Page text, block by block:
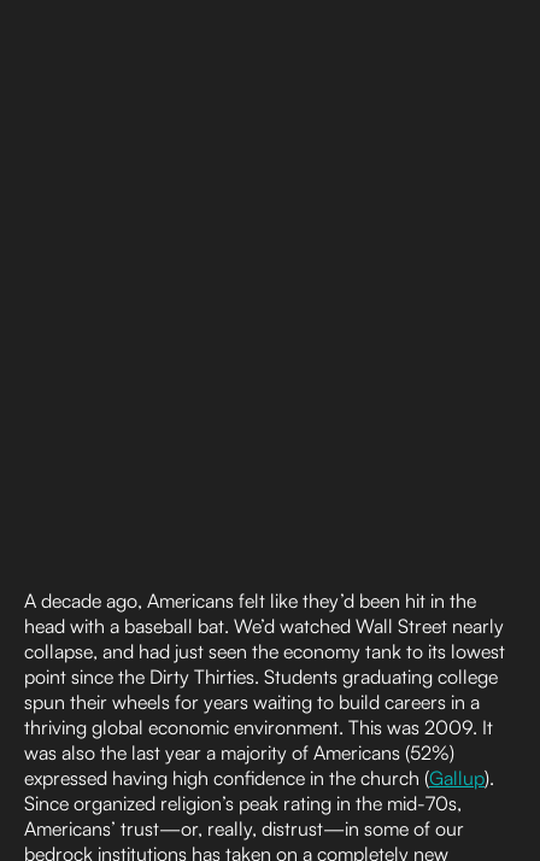
A decade ago, Americans felt like they’d been hit in the
head with a baseball bat. We’d watched Wall Street nearly
collapse, and had just seen the economy tank to its lowest
point since the Dirty Thirties. Students graduating college
spun their wheels for years waiting to build careers in a
thriving global economic environment. This was 2009. It
was also the last year a majority of Americans (52%)
expressed having high confidence in the church (Gallup).
Since organized religion’s peak rating in the mid-70s,
Americans’ trust—or, really, distrust—in some of our
bedrock institutions has taken on a completely new